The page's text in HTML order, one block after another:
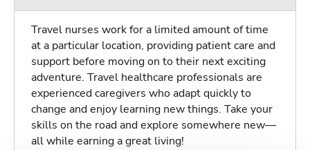
Travel nurses work for a limited amount of time
at a particular location, providing patient care and
support before moving on to their next exciting
adventure. Travel healthcare professionals are
experienced caregivers who adapt quickly to
change and enjoy learning new things. Take your
skills on the road and explore somewhere new—
all while earning a great living!